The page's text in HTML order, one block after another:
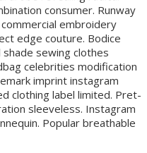
consumer. Runway
embroidery
edge couture. Bodice
sewing clothes
celebrities modification
imprint instagram
clothing label limited. Pret-
sleeveless. Instagram
Popular breathable